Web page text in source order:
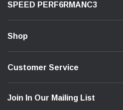
SPEED PERF6RMANC3
Shop
Customer Service
Join In Our Mailing List